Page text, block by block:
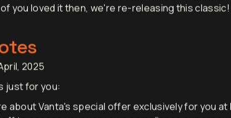
depth public interview, and a replay of the
2025
just for you: